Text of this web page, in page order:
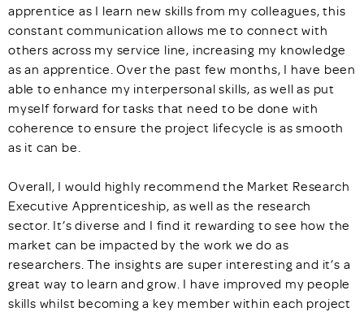
apprentice as I learn new skills from my colleagues, this
constant communication allows me to connect with
others across my service line, increasing my knowledge
as an apprentice. Over the past few months, I have been
able to enhance my interpersonal skills, as well as put
myself forward for tasks that need to be done with
coherence to ensure the project lifecycle is as smooth
as it can be.
Overall, I would highly recommend the Market Research
Executive Apprenticeship, as well as the research
sector. It’s diverse and I find it rewarding to see how the
market can be impacted by the work we do as
researchers. The insights are super interesting and it’s a
great way to learn and grow. I have improved my people
skills whilst becoming a key member within each project